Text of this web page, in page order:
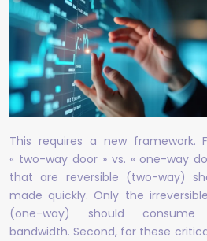
This requires a new framework.
« two-way door » vs. « one-way
that are reversible (two-way)
made quickly. Only the
(one-way) should consume
bandwidth. Second, for these